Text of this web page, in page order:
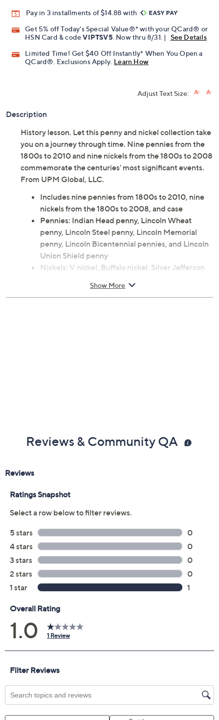
Pay in 3 installments of $14.88 with
Get 5% off Today's Special Value®* with your QCard® or
HSN Card & codeVIPTSV5 . Now thru 8/31. |
See Details
Limited Time! Get $40 Off Instantly* When You Open a
QCard®. Exclusions Apply. Learn How
Adjust Text Size:
Description
History lesson. Let this penny and nickel collection take
you on a journey through time. Nine pennies from the
1800s to 2010 and nine nickels from the 1800s to 2008
commemorate the centuries' most significant events.
From UPM Global, LLC.
Includes nine pennies from 1800s to 2010, nine
nickels from the 1800s to 2008, and case
Pennies: Indian Head penny, Lincoln Wheat
penny, Lincoln Steel penny, Lincoln Memorial
penny, Lincoln Bicentennial pennies, and Lincoln
Union Shield penny
Nickels: V nickel, Buffalo nickel, Silver Jefferson
and the Faces of Jefferson nickels
Show More
Reviews & Community QA